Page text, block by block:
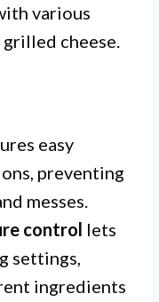
various
cheese.
easy
preventing
messes.
control lets
settings,
ingredients